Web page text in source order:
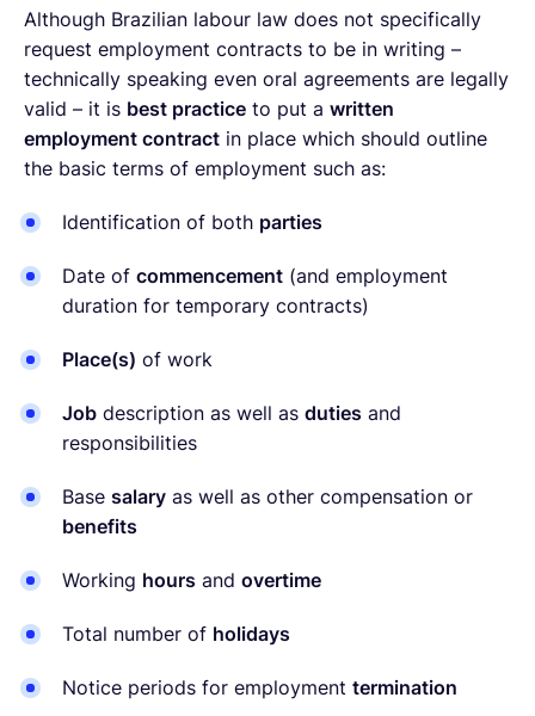
Although Brazilian labour law does not specifically
request employment contracts to be in writing –
technically speaking even oral agreements are legally
valid – it is best practice to put a written
employment contract in place which should outline
the basic terms of employment such as:
Identification of both parties
Date of commencement (and employment
duration for temporary contracts)
Place(s) of work
Job description as well as duties and
responsibilities
Base salary as well as other compensation or
benefits
Working hours and overtime
Total number of holidays
Notice periods for employment termination